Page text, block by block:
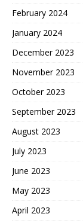
February 2024
January 2024
December 2023
November 2023
October 2023
September 2023
August 2023
July 2023
June 2023
May 2023
April 2023